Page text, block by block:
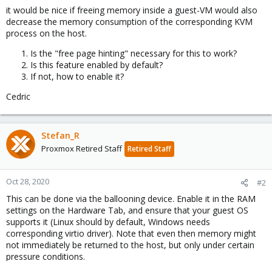
it would be nice if freeing memory inside a guest-VM would also
decrease the memory consumption of the corresponding KVM
process on the host.
Is the "free page hinting" necessary for this to work?
Is this feature enabled by default?
If not, how to enable it?
Cedric
Stefan_R
Proxmox Retired Staff Retired Staff
Oct 28, 2020 #2
This can be done via the ballooning device. Enable it in the RAM
settings on the Hardware Tab, and ensure that your guest OS
supports it (Linux should by default, Windows needs
corresponding virtio driver). Note that even then memory might
not immediately be returned to the host, but only under certain
pressure conditions.